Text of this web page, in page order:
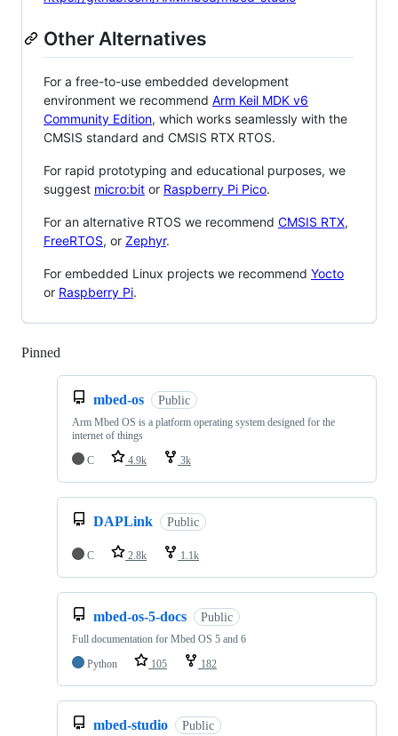
Other Alternatives
For a free-to-use embedded development
environment we recommend Arm Keil MDK v6
Community Edition, which works seamlessly with the
CMSIS standard and CMSIS RTX RTOS.
For rapid prototyping and educational purposes, we
suggest micro:bit or Raspberry Pi Pico.
For an alternative RTOS we recommend CMSIS RTX,
FreeRTOS, or Zephyr.
For embedded Linux projects we recommend Yocto
or Raspberry Pi.
Pinned
mbed-os Public
Arm Mbed OS is a platform operating system designed for the
internet of things
C
4.9k 3k
DAPLink Public
C 2.8k 1.1k
mbed-os-5-docs Public
Full documentation for Mbed OS 5 and 6
Python
105 182
mbed-studio Public